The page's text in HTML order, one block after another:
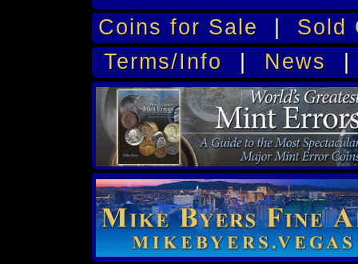
Coins for Sale | Sold
Terms/Info | News